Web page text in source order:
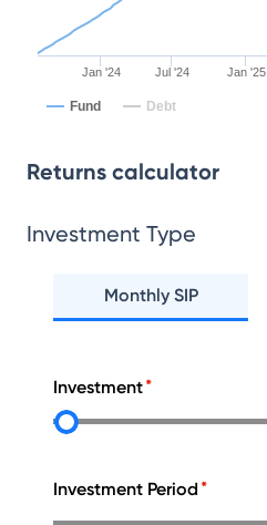
Jan '24 Jul '24 Jan '25
Fund Debt
Returns calculator
Investment Type
Monthly SIP
Investment
Investment Period